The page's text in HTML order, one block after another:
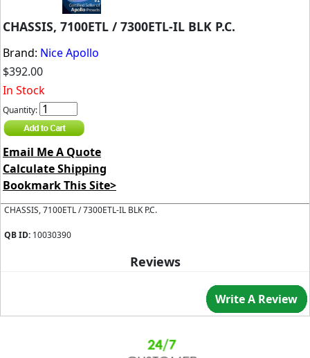
CHASSIS, 7100ETL / 7300ETL-IL BLK P.C.
Brand: Nice Apollo
$392.00
In Stock
Quantity:
Email Me A Quote
Calculate Shipping
Bookmark This Site>
CHASSIS, 7100ETL / 7300ETL-IL BLK P.C.
QB ID: 10030390
Reviews
Write A Review